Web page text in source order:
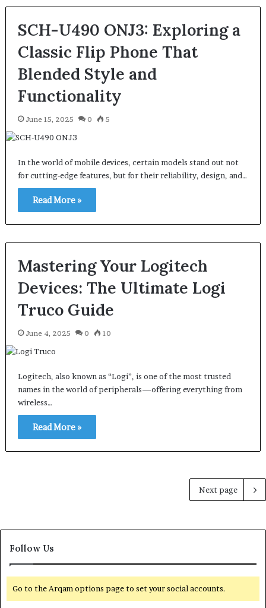
SCH-U490 ONJ3: Exploring a
Classic Flip Phone That
Blended Style and
Functionality
June 15, 2025 0 5
In the world of mobile devices, certain models stand out not
for cutting-edge features, but for their reliability, design, and…
Read More »
Mastering Your Logitech
Devices: The Ultimate Logi
Truco Guide
June 4, 2025 0 10
Logitech, also known as “Logi”, is one of the most trusted
names in the world of peripherals—offering everything from
wireless…
Read More »
Next page
Follow Us
Go to the Arqam options page to set your social accounts.